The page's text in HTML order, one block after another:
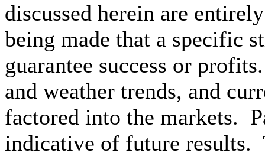
discussed herein are
being made that a specific
guarantee success or
and weather trends, and
factored into the markets.
indicative of future results.